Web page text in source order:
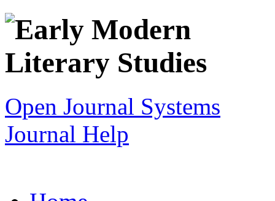
Open Journal Systems
Journal Help